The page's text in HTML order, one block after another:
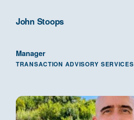
John Stoops
Manager
TRANSACTION ADVISORY SERVICES